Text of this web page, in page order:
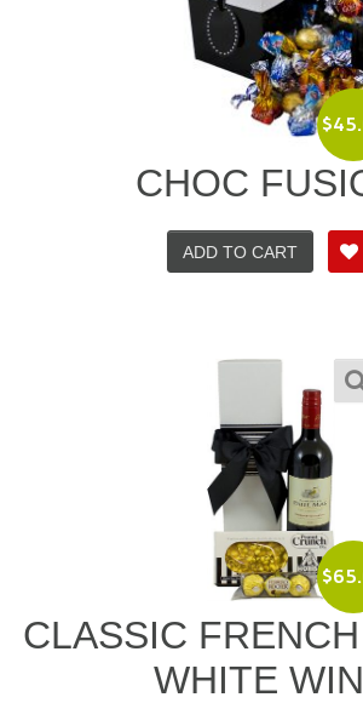
$
CHOC
ADD TO CART
$
CLASSIC
WHITE